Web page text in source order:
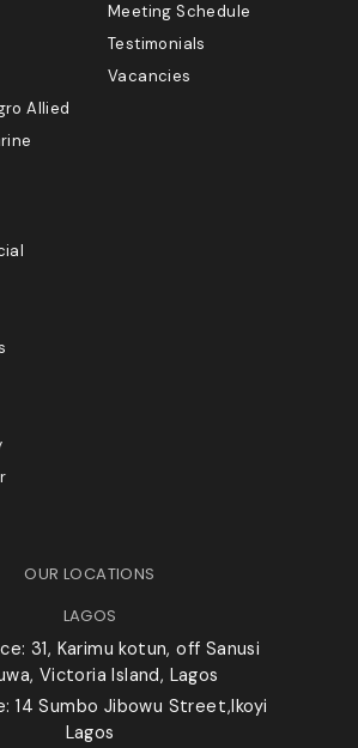
Allied
Meeting Schedule
Testimonials
Vacancies
OUR LOCATIONS
LAGOS
31, Karimu kotun, off Sanusi
Victoria Island, Lagos
14 Sumbo Jibowu Street,Ikoyi
Lagos